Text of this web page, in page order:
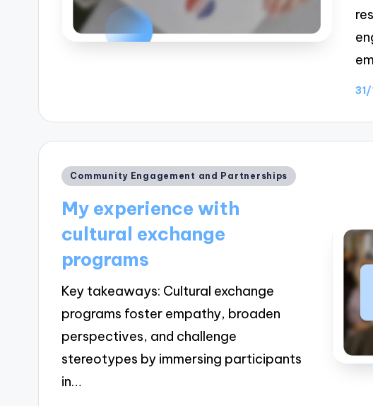
Posted
Community Engagement and Partnerships
My experience with
cultural exchange
programs
Key takeaways: Cultural exchange
programs foster empathy, broaden
perspectives, and challenge
stereotypes by immersing participants
in…